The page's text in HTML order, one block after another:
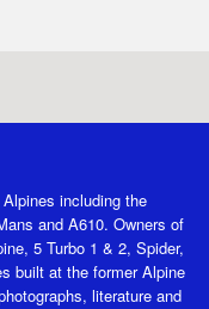
including the
and A610. Owners of
5 Turbo 1 & 2, Spider,
built at the former Alpine
literature and